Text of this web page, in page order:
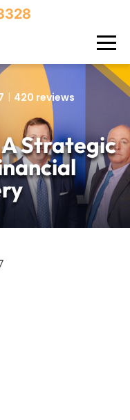
420 reviews
Strategic